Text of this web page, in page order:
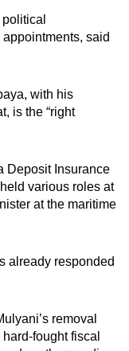
said
with his
is the “right
Deposit Insurance
various roles at
at the maritime
already responded
removal
fought fiscal